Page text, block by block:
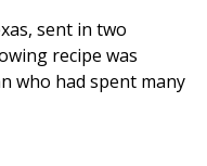
sent in two
recipe was
who had spent many